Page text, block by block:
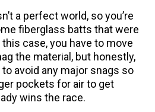
a perfect world, so you’re
fiberglass batts that were
case, you have to move
the material, but honestly,
avoid any major snags so
pockets for air to get
wins the race.